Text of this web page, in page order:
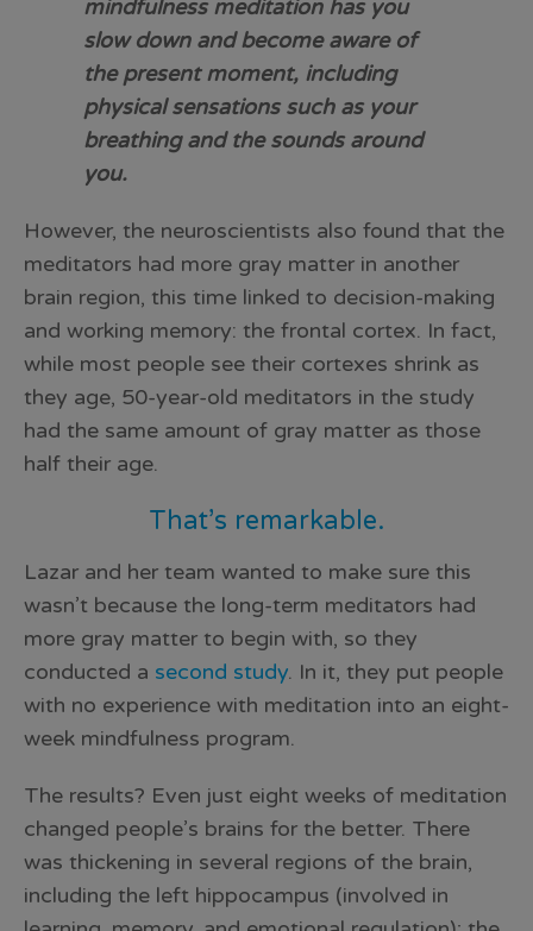
mindfulness meditation has you
slow down and become aware of
the present moment, including
physical sensations such as your
breathing and the sounds around
you.
However, the neuroscientists also found that the
meditators had more gray matter in another
brain region, this time linked to decision-making
and working memory: the frontal cortex. In fact,
while most people see their cortexes shrink as
they age, 50-year-old meditators in the study
had the same amount of gray matter as those
half their age.
That’s remarkable.
Lazar and her team wanted to make sure this
wasn’t because the long-term meditators had
more gray matter to begin with, so they
conducted a second study. In it, they put people
with no experience with meditation into an eight-
week mindfulness program.
The results? Even just eight weeks of meditation
changed people’s brains for the better. There
was thickening in several regions of the brain,
including the left hippocampus (involved in